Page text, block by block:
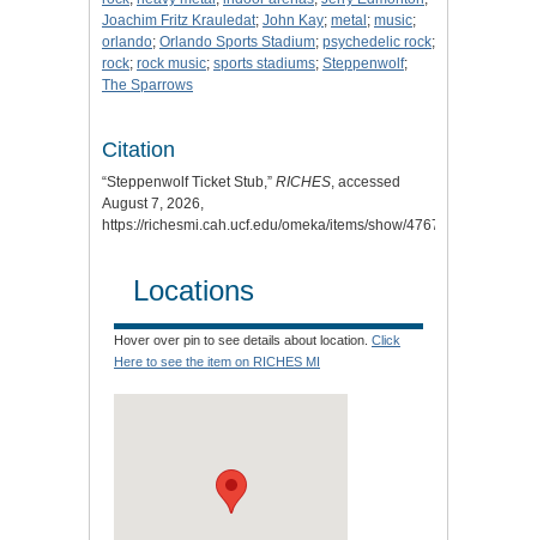
Joachim Fritz Krauledat; John Kay; metal; music;
orlando; Orlando Sports Stadium; psychedelic rock;
rock; rock music; sports stadiums; Steppenwolf;
The Sparrows
Citation
“Steppenwolf Ticket Stub,” RICHES, accessed
August 7, 2026,
https://richesmi.cah.ucf.edu/omeka/items/show/4767
Locations
Hover over pin to see details about location. Click
Here to see the item on RICHES MI